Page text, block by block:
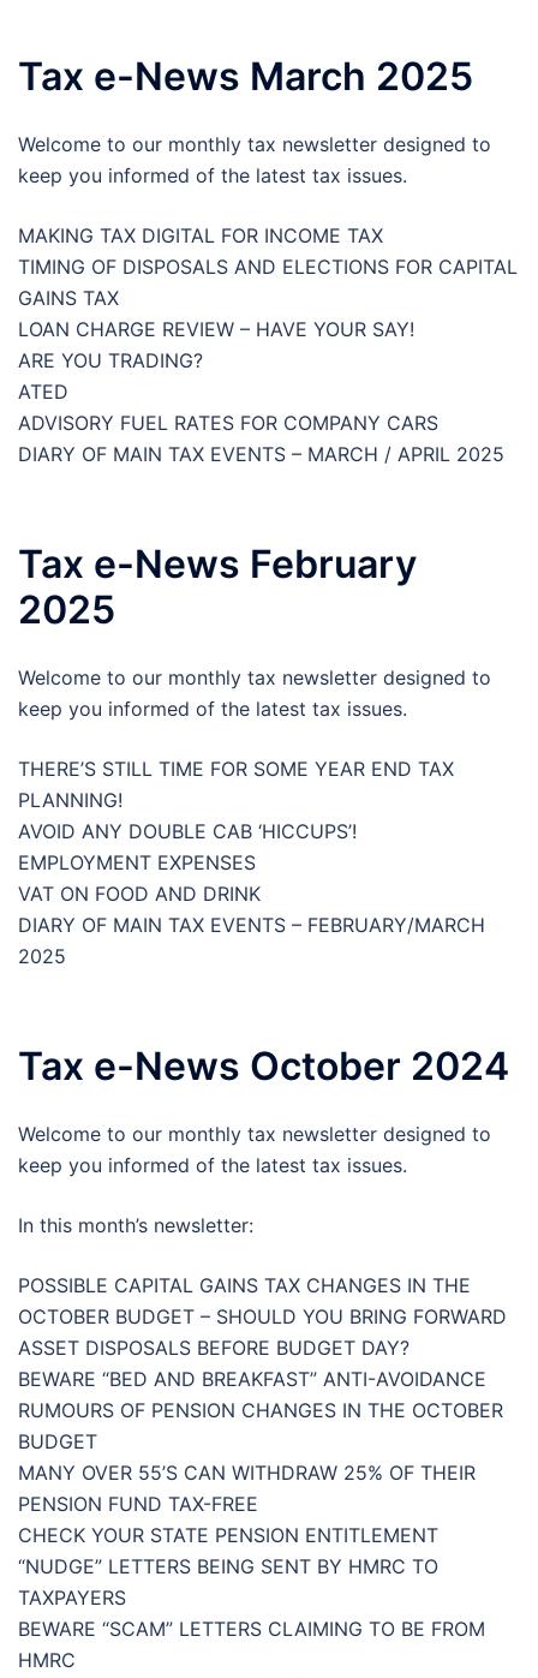
Tax e-News March 2025
Welcome to our monthly tax newsletter designed to
keep you informed of the latest tax issues.
MAKING TAX DIGITAL FOR INCOME TAX
TIMING OF DISPOSALS AND ELECTIONS FOR CAPITAL
GAINS TAX
LOAN CHARGE REVIEW – HAVE YOUR SAY!
ARE YOU TRADING?
ATED
ADVISORY FUEL RATES FOR COMPANY CARS
DIARY OF MAIN TAX EVENTS – MARCH / APRIL 2025
Tax e-News February
2025
Welcome to our monthly tax newsletter designed to
keep you informed of the latest tax issues.
THERE’S STILL TIME FOR SOME YEAR END TAX
PLANNING!
AVOID ANY DOUBLE CAB ‘HICCUPS’!
EMPLOYMENT EXPENSES
VAT ON FOOD AND DRINK
DIARY OF MAIN TAX EVENTS – FEBRUARY/MARCH
2025
Tax e-News October 2024
Welcome to our monthly tax newsletter designed to
keep you informed of the latest tax issues.
In this month’s newsletter:
POSSIBLE CAPITAL GAINS TAX CHANGES IN THE
OCTOBER BUDGET – SHOULD YOU BRING FORWARD
ASSET DISPOSALS BEFORE BUDGET DAY?
BEWARE “BED AND BREAKFAST” ANTI-AVOIDANCE
RUMOURS OF PENSION CHANGES IN THE OCTOBER
BUDGET
MANY OVER 55’S CAN WITHDRAW 25% OF THEIR
PENSION FUND TAX-FREE
CHECK YOUR STATE PENSION ENTITLEMENT
“NUDGE” LETTERS BEING SENT BY HMRC TO
TAXPAYERS
BEWARE “SCAM” LETTERS CLAIMING TO BE FROM
HMRC